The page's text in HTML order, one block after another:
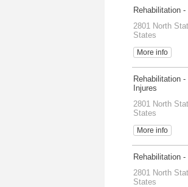
Rehabilitation
2801 North
States
More info
Rehabilitation
Injures
2801 North
States
More info
Rehabilitation
2801 North
States